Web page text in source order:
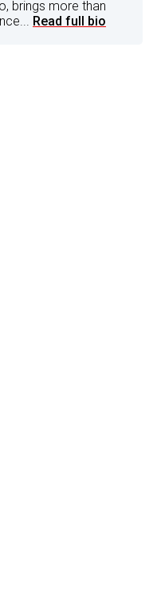
brings more than
Read full bio